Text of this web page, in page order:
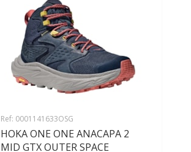
Ref: 0001141633OSG
HOKA ONE ONE ANACAPA 2
MID GTX OUTER SPACE